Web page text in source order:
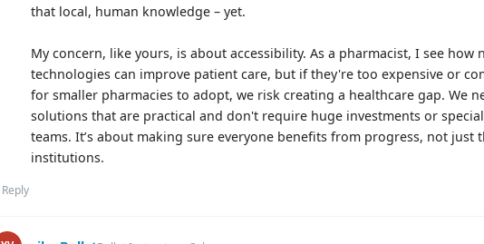
that local, human knowledge – yet.
My concern, like yours, is about accessibility. As a pharmacist, I see how
technologies can improve patient care, but if they're too expensive or
for smaller pharmacies to adopt, we risk creating a healthcare gap. We
solutions that are practical and don't require huge investments or
teams. It’s about making sure everyone benefits from progress, not just
institutions.
Reply